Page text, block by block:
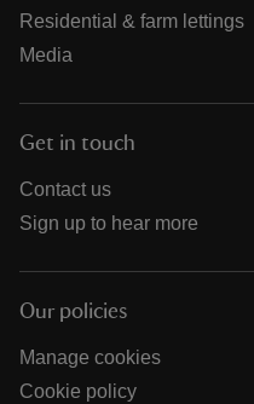
Residential & farm lettings
Media
Get in touch
Contact us
Sign up to hear more
Our policies
Manage cookies
Cookie policy